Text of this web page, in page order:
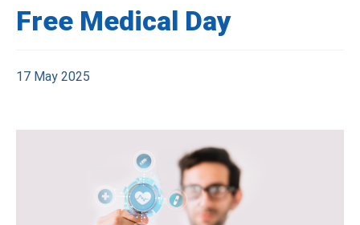
Free Medical Day
17 May 2025